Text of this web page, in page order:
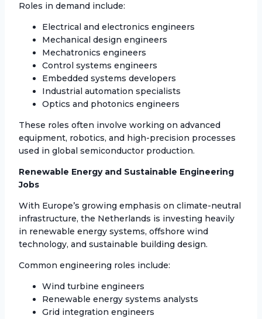
Roles in demand include:
Electrical and electronics engineers
Mechanical design engineers
Mechatronics engineers
Control systems engineers
Embedded systems developers
Industrial automation specialists
Optics and photonics engineers
These roles often involve working on advanced
equipment, robotics, and high-precision processes
used in global semiconductor production.
Renewable Energy and Sustainable Engineering
Jobs
With Europe’s growing emphasis on climate-neutral
infrastructure, the Netherlands is investing heavily
in renewable energy systems, offshore wind
technology, and sustainable building design.
Common engineering roles include:
Wind turbine engineers
Renewable energy systems analysts
Grid integration engineers